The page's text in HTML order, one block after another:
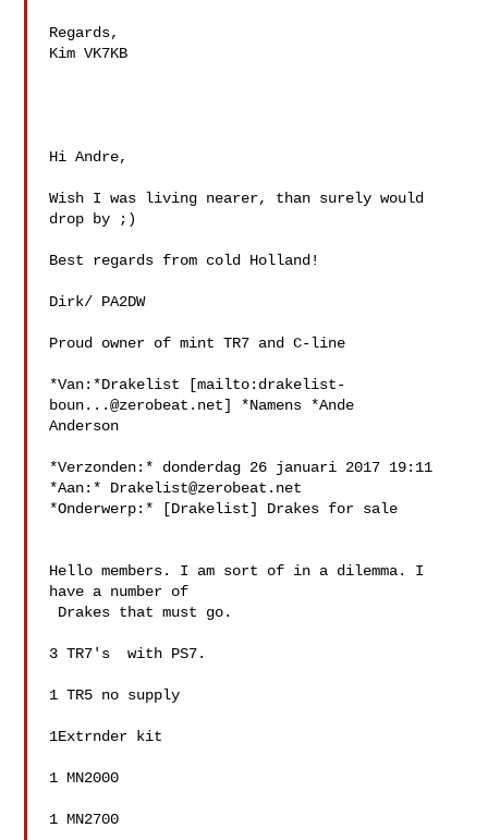
Regards,
Kim VK7KB
Hi Andre,
Wish I was living nearer, than surely would
drop by ;)
Best regards from cold Holland!
Dirk/ PA2DW
Proud owner of mint TR7 and C-line
*Van:*Drakelist [mailto: drakelist-
boun...@zerobeat.net] *Namens *Ande
Anderson
*Verzonden:* donderdag 26 januari 2017 19:11
*Aan:* Drakelist@zerobeat.net
*Onderwerp:* [Drakelist] Drakes for sale
Hello members. I am sort of in a dilemma. I
have a number of
3 TR7's  with PS7.
1 TR5 no supply
1Extrnder kit
1 MN2000
1 MN2700